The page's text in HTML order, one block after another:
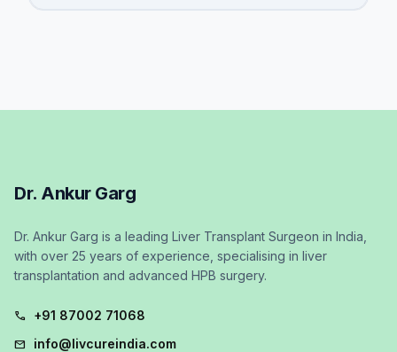
Dr. Ankur Garg
Dr. Ankur Garg is a leading Liver Transplant Surgeon in India,
with over 25 years of experience, specialising in liver
transplantation and advanced HPB surgery.
call +91 87002 71068
mail info@livcureindia.com